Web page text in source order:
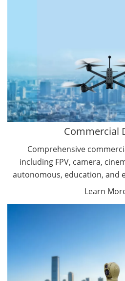
Search & Rescue Drones
Commercial
Comprehensive
including FPV, camera,
autonomous, education, and
Learn
Entertainment Drone
Education Drones
By Function
FPV Drones
Camera Drones